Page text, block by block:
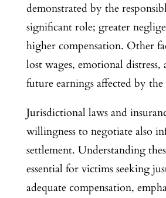
demonstrated by the
significant role; greater
higher compensation. Other
lost wages, emotional
future earnings affected by
Jurisdictional laws and
willingness to negotiate also
settlement. Understanding
essential for victims seeking
adequate compensation,